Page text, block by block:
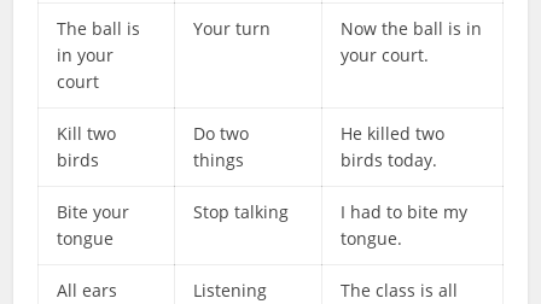
The ball is
in your
court
Your turn
Now the ball is in
your court.
Kill two
birds
Do two
things
He killed two
birds today.
Bite your
tongue
Stop talking
I had to bite my
tongue.
All ears
Listening
The class is all